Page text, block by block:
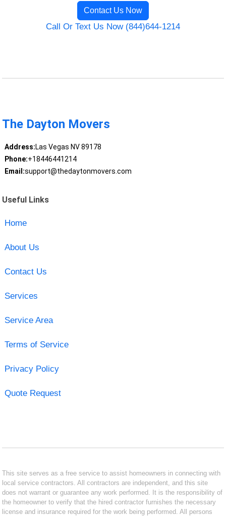
Contact Us Now
Call Or Text Us Now (844)644-1214
The Dayton Movers
Address:Las Vegas NV 89178
Phone:+18446441214
Email:support@thedaytonmovers.com
Useful Links
Home
About Us
Contact Us
Services
Service Area
Terms of Service
Privacy Policy
Quote Request
This site serves as a free service to assist homeowners in connecting with
local service contractors. All contractors are independent, and this site
does not warrant or guarantee any work performed. It is the responsibility of
the homeowner to verify that the hired contractor furnishes the necessary
license and insurance required for the work being performed. All persons